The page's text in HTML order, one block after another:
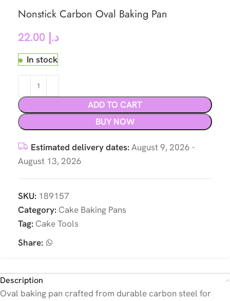
Nonstick Carbon Oval Baking Pan
د.إ
In stock
ADD TO CART
BUY NOW
Estimated delivery dates: August 9, 2026 -
August 13, 2026
SKU: 189157
Category: Cake Baking Pans
Tag: Cake Tools
Share:
Description
Oval baking pan crafted from durable carbon steel for